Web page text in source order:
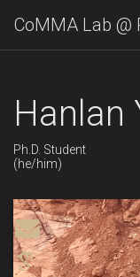
CoMMA Lab @
Hanlan
Ph.D. Student
(he/him)